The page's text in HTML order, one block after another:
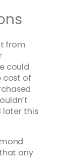
from
could
cost of
later this
any